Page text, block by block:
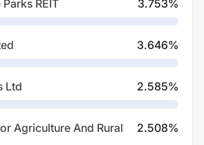
REIT 3.753%
3.646%
Ltd 2.585%
Agriculture And Rural
2.508%